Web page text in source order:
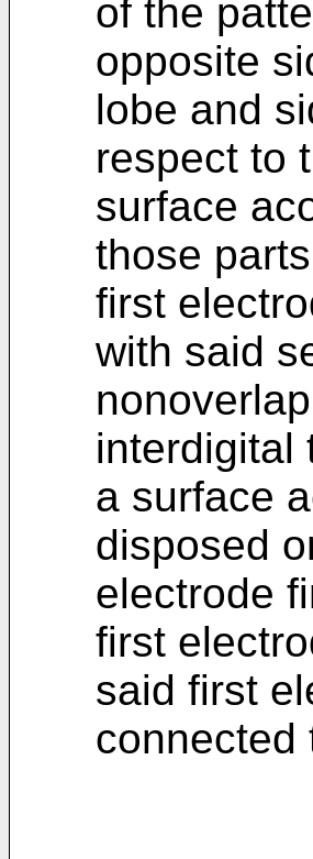
of the
opposite
lobe and
respect to
surface
those
first
with said
interdigital
a surface
disposed
electrode
first
said first
connected